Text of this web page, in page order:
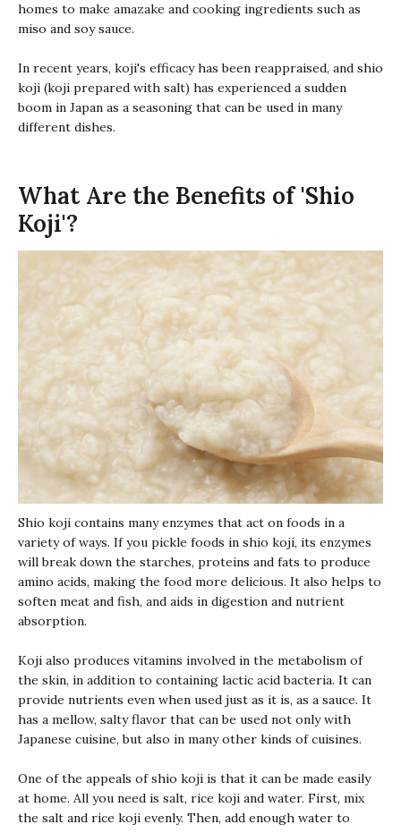
homes to make amazake and cooking ingredients such as
miso and soy sauce.
In recent years, koji's efficacy has been reappraised, and shio
koji (koji prepared with salt) has experienced a sudden
boom in Japan as a seasoning that can be used in many
different dishes.
What Are the Benefits of 'Shio
Koji'?
Shio koji contains many enzymes that act on foods in a
variety of ways. If you pickle foods in shio koji, its enzymes
will break down the starches, proteins and fats to produce
amino acids, making the food more delicious. It also helps to
soften meat and fish, and aids in digestion and nutrient
absorption.
Koji also produces vitamins involved in the metabolism of
the skin, in addition to containing lactic acid bacteria. It can
provide nutrients even when used just as it is, as a sauce. It
has a mellow, salty flavor that can be used not only with
Japanese cuisine, but also in many other kinds of cuisines.
One of the appeals of shio koji is that it can be made easily
at home. All you need is salt, rice koji and water. First, mix
the salt and rice koji evenly. Then, add enough water to